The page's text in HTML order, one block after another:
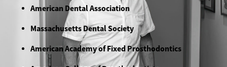
American Dental Association
Massachusetts Dental Society
American Academy of Fixed Prosthodontics